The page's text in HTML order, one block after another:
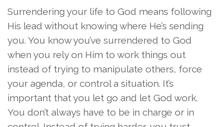
Surrendering your life to God means following
His lead without knowing where He’s sending
you. You know you’ve surrendered to God
when you rely on Him to work things out
instead of trying to manipulate others, force
your agenda, or control a situation. It’s
important that you let go and let God work.
You don’t always have to be in charge or in